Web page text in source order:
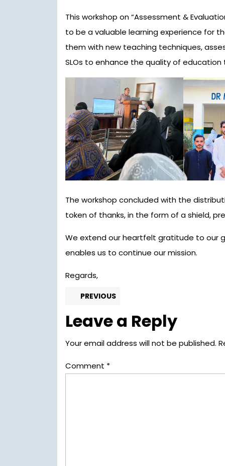
This workshop on “Assessment &
to be a valuable learning experience for
them with new teaching techniques,
SLOs to enhance the quality of education
The workshop concluded with the
token of thanks, in the form of a shield,
We extend our heartfelt gratitude to our
enables us to continue our mission.
Regards,
Post
navigation
PREVIOUS
Leave a Reply
Your email address will not be published.
Comment *